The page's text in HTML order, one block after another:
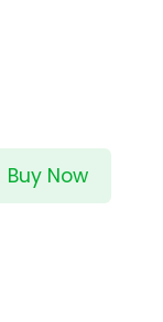
Buy Now